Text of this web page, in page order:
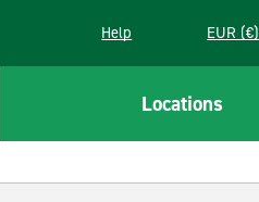
Help EUR (€)
Locations